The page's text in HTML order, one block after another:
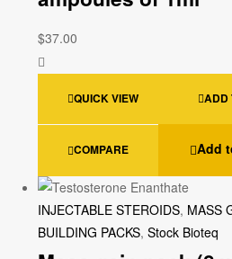
$37.00
QUICK VIEW ADD
COMPARE Add
INJECTABLE STEROIDS, MASS
BUILDING PACKS, Stock Bioteq